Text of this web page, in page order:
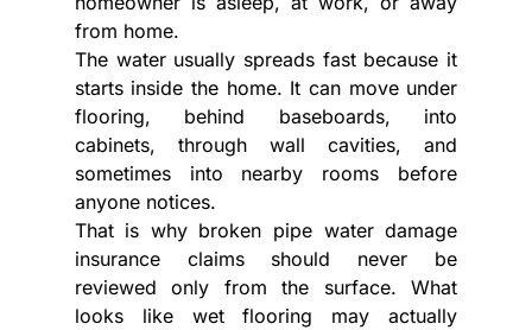
from home.
The water usually spreads fast because it
starts inside the home. It can move under
flooring, behind baseboards, into
cabinets, through wall cavities, and
sometimes into nearby rooms before
anyone notices.
That is why broken pipe water damage
insurance claims should never be
reviewed only from the surface. What
looks like wet flooring may actually